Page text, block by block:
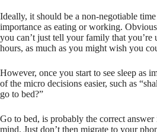
Ideally, it should be a non-negotiable
importance as eating or working.
you can’t just tell your family that you’re
hours, as much as you might wish you
However, once you start to see sleep as
of the micro decisions easier, such as
go to bed?”
Go to bed, is probably the correct
mind. Just don’t then migrate to your